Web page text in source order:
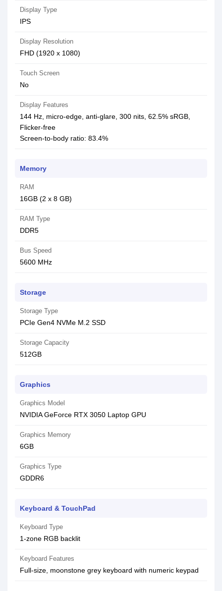
Display Type
IPS
Display Resolution
FHD (1920 x 1080)
Touch Screen
No
Display Features
144 Hz, micro-edge, anti-glare, 300 nits, 62.5% sRGB,
Flicker-free
Screen-to-body ratio: 83.4%
Memory
RAM
16GB (2 x 8 GB)
RAM Type
DDR5
Bus Speed
5600 MHz
Storage
Storage Type
PCIe Gen4 NVMe M.2 SSD
Storage Capacity
512GB
Graphics
Graphics Model
NVIDIA GeForce RTX 3050 Laptop GPU
Graphics Memory
6GB
Graphics Type
GDDR6
Keyboard & TouchPad
Keyboard Type
1-zone RGB backlit
Keyboard Features
Full-size, moonstone grey keyboard with numeric keypad